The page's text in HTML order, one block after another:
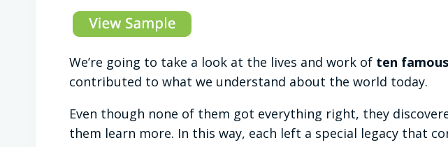
We’re going to take a look at the lives and work of ten
contributed to what we understand about the world today.
Even though none of them got everything right, they
them learn more. In this way, each left a special legacy that